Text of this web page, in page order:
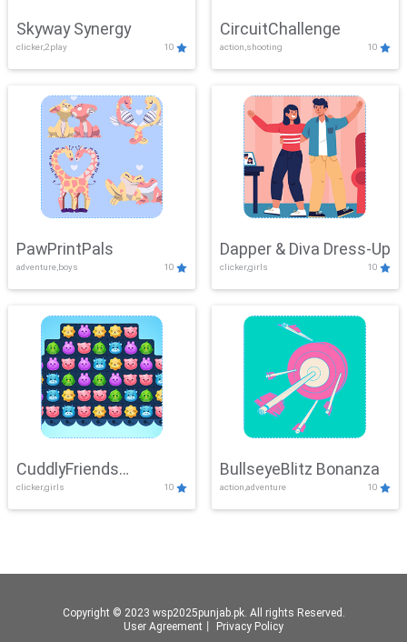
Skyway Synergy
clicker,2play 10
CircuitChallenge
action,shooting 10
PawPrintPals
adventure,boys 10
Dapper & Diva Dress-Up
clicker,girls 10
CuddlyFriends
Connection
clicker,girls 10
BullseyeBlitz Bonanza
action,adventure 10
Copyright © 2023 wsp2025punjab.pk. All rights Reserved.
User Agreement
Privacy Policy